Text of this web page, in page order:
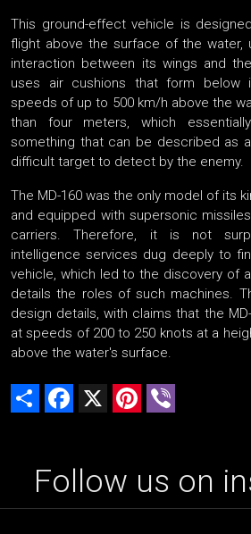
This ground-effect vehicle is
flight above the surface of the water,
interaction between its wings and
uses air cushions that form
speeds of up to 500 km/h above the
than four meters, which
something that can be described as
difficult target to detect by the enemy.
The MD-160 was the only model of its
and equipped with supersonic
carriers. Therefore, it is not
intelligence services dug deeply to
vehicle, which led to the discovery of
details the roles of such machines.
design details, with claims that the
at speeds of 200 to 250 knots at a
above the water's surface.
Share Facebook Pinterest
Follow us on